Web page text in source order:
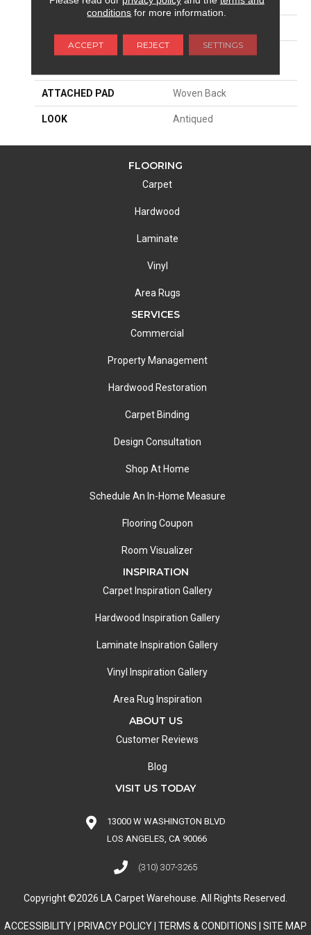
MATERIAL
100% Royaltron|
ATTACHED PAD Woven Back
LOOK Antiqued
FLOORING
Carpet
Hardwood
Laminate
Vinyl
Area Rugs
SERVICES
Commercial
Property Management
Hardwood Restoration
Carpet Binding
Design Consultation
Shop At Home
Schedule An In-Home Measure
Flooring Coupon
Room Visualizer
INSPIRATION
Carpet Inspiration Gallery
Hardwood Inspiration Gallery
Laminate Inspiration Gallery
Vinyl Inspiration Gallery
Area Rug Inspiration
ABOUT US
Customer Reviews
Blog
VISIT US TODAY
13000 W WASHINGTON BLVD
LOS ANGELES, CA 90066
(310) 307-3265
Copyright ©2026 LA Carpet Warehouse. All Rights Reserved.
ACCESSIBILITY PRIVACY POLICY TERMS & CONDITIONS SITE MAP
conditions for more information.
ACCEPT REJECT SETTINGS